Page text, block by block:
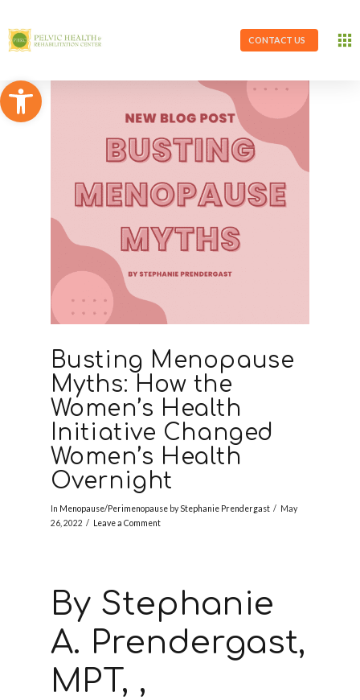
Open toolbar
CONTACT US
Busting Menopause
Myths: How the
Women’s Health
Initiative Changed
Women’s Health
Overnight
In Menopause/PerimenopausebyStephanie Prendergast
May
26, 2022
Leave a Comment
By Stephanie
A. Prendergast,
MPT, ,